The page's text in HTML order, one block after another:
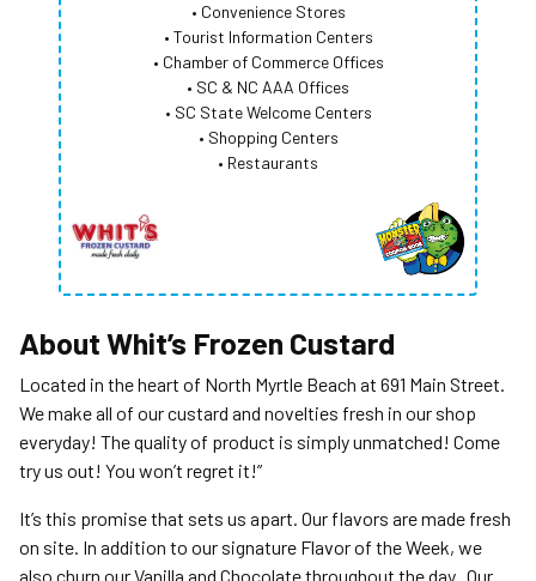
• Convenience Stores
• Tourist Information Centers
• Chamber of Commerce Offices
• SC & NC AAA Offices
• SC State Welcome Centers
• Shopping Centers
• Restaurants
About Whit’s Frozen Custard
Located in the heart of North Myrtle Beach at 691 Main Street.
We make all of our custard and novelties fresh in our shop
everyday! The quality of product is simply unmatched! Come
try us out! You won’t regret it!”
It’s this promise that sets us apart. Our flavors are made fresh
on site. In addition to our signature Flavor of the Week, we
also churn our Vanilla and Chocolate throughout the day. Our